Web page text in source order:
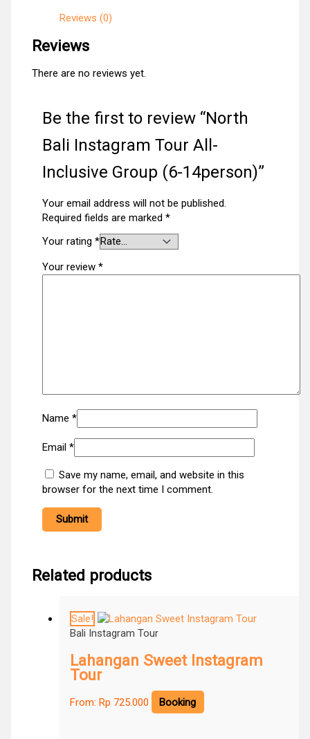
14person)
quantity
Reviews (0)
Reviews
There are no reviews yet.
Be the first to review “North
Bali Instagram Tour All-
Inclusive Group (6-14person)”
Your email address will not be published.
Required fields are marked*
Your rating*
Your review*
Name*
Email*
Save my name, email, and website in this
browser for the next time I comment.
Related products
Sale!
Bali Instagram Tour
Lahangan Sweet Instagram
Tour
From:Rp 725.000 Booking